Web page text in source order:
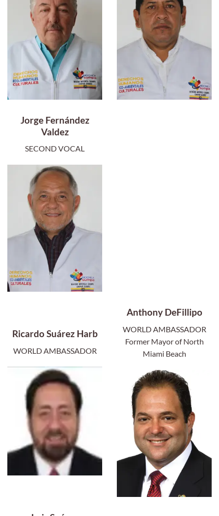
Jorge Fernández
Valdez
SECOND VOCAL
Ricardo Suárez Harb
WORLD AMBASSADOR
Anthony DeFillipo
WORLD AMBASSADOR
Former Mayor of North
Miami Beach